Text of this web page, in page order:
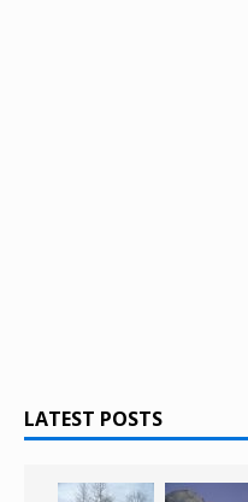
LATEST POSTS